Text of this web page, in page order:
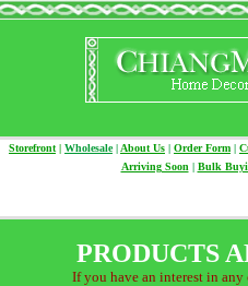
Storefront | Wholesale | About Us | Order Form |
Arriving Soon | Bulk
PRODUCTS
If you have an interest in any